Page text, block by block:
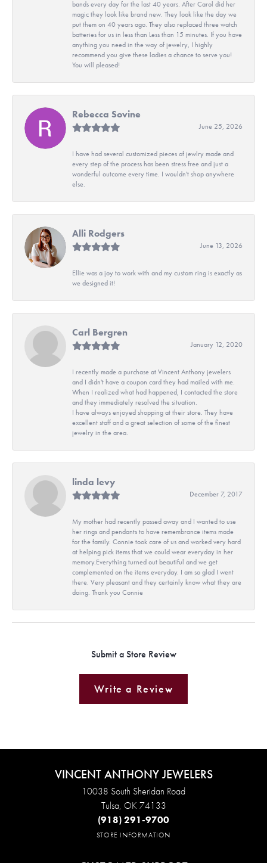
bands every day for the last 40 years. After Carol did her
magic they look like brand new. They look like the day we
put them on 40 years ago. They also replaced three watch
batteries for us in less than Less than 15 minutes. If you have
anything you need in the way of jewelry, I highly
recommend you give these ladies a chance to serve you!
You will pleased!
Rebecca Sovine
June 25, 2026
I have had several customized pieces of jewlry made and
every step of the process has been stress free and just a
wonderful outcome every time. I wouldn't shop anywhere
else.
Alli Rodgers
June 13, 2026
Ellie was a joy to work with and my custom ring is exactly as
we designed it!
Carl Bergren
January 12, 2020
I recently made a purchase at Vincent Anthony jewelers
and I didn't have a coupon card they had mailed with me.
When I realized what had happened, I contacted the store
and they immediately resolved the situation.
I have always enjoyed shopping at their store. They have
excellent staff and a great selection of some of the finest
jewelry in the area.
linda levy
December 7, 2017
My mother had recently passed away and I wanted to use
her rings and pendants to have remembrance items made
for the family. Connie took care of us and worked very hard
at helping pick items that we could wear everyday in her
memory.Everything turned out beautiful and we get
complemented on the items everyday. I am so glad I went
there. Very pleasant and they certainly know what they are
doing. Thank you Connie
Submit a Store Review
Write a Review
VINCENT ANTHONY JEWELERS
10038 South Sheridan Road
Tulsa, OK 74133
(918) 291-9700
STORE INFORMATION